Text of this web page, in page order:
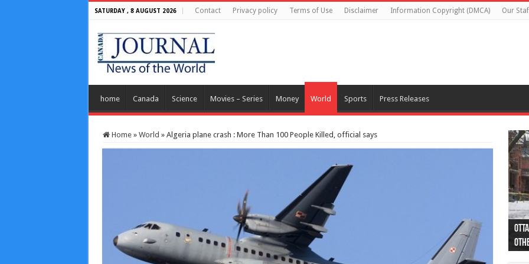
SATURDAY , 8 AUGUST 2026 Contact Privacy policy Terms of Use Disclaimer Information Copyright (DMCA) Our
home Canada Science Movies – Series Money World Sports Press Releases
Home » World » Algeria plane crash : More Than 100 People Killed, official says
44
as